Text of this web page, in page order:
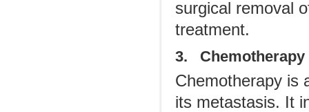
surgical removal
treatment.
3. Chemotherapy
Chemotherapy is
its metastasis. It